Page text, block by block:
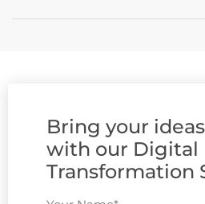
Bring your
with our Digital
Transformation